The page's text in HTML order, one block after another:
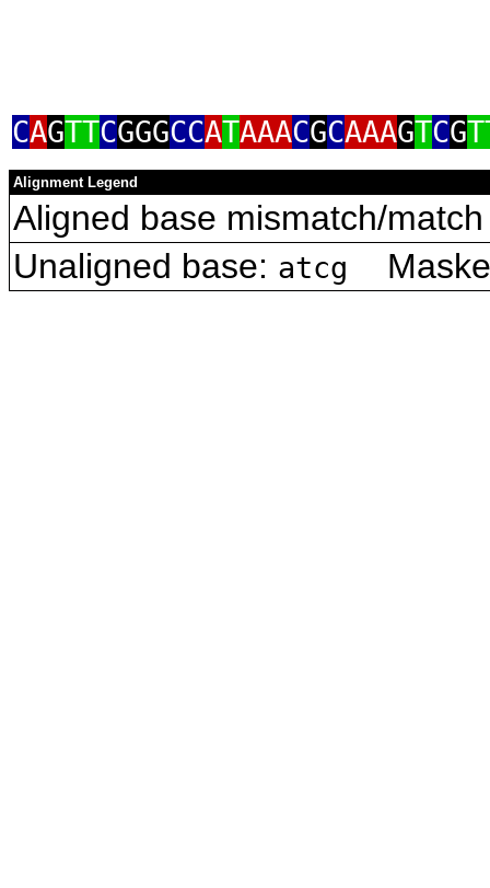
CAGTTCGGGCCATAAACGCAAAGTCG
Alignment Legend
Aligned base mismatch/
Unaligned base: atcg